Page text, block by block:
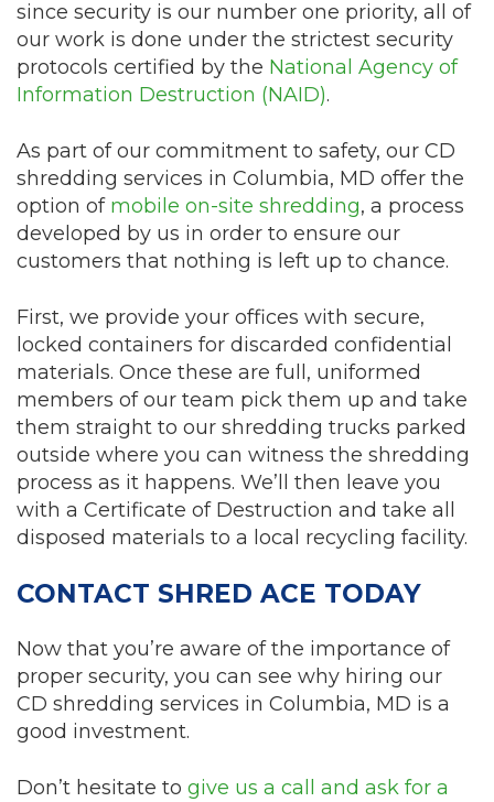
since security is our number one priority, all of
our work is done under the strictest security
protocols certified by the National Agency of
Information Destruction (NAID).
As part of our commitment to safety, our CD
shredding services in Columbia, MD offer the
option of mobile on-site shredding, a process
developed by us in order to ensure our
customers that nothing is left up to chance.
First, we provide your offices with secure,
locked containers for discarded confidential
materials. Once these are full, uniformed
members of our team pick them up and take
them straight to our shredding trucks parked
outside where you can witness the shredding
process as it happens. We’ll then leave you
with a Certificate of Destruction and take all
disposed materials to a local recycling facility.
CONTACT SHRED ACE TODAY
Now that you’re aware of the importance of
proper security, you can see why hiring our
CD shredding services in Columbia, MD is a
good investment.
Don’t hesitate to give us a call and ask for a